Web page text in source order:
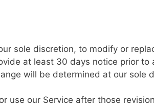
sole discretion, to modify or
at least 30 days notice prior
will be determined at our sole
use our Service after those